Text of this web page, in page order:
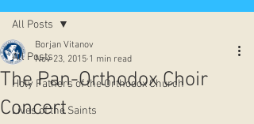
All Posts
Holy Fathers of the Orthodox Church
Lives of the Saints
All Posts
The Pan-Orthodox Choir
Concert
Borjan Vitanov
Nov 23, 2015 1 min read